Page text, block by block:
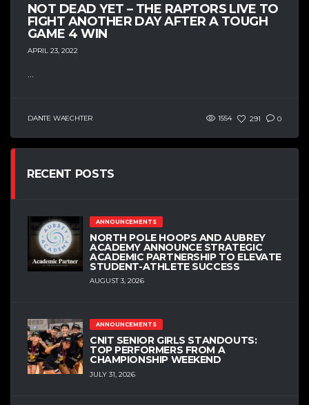
NOT DEAD YET – THE RAPTORS LIVE TO
FIGHT ANOTHER DAY AFTER A TOUGH
GAME 4 WIN
APRIL 23, 2022
DANTE WAECHTER 1554 291 0
RECENT POSTS
ANNOUNCEMENTS
NORTH POLE HOOPS AND AUBREY
ACADEMY ANNOUNCE STRATEGIC
ACADEMIC PARTNERSHIP TO ELEVATE
STUDENT-ATHLETE SUCCESS
AUGUST 3, 2026
ANNOUNCEMENTS
CNIT SENIOR GIRLS STANDOUTS:
TOP PERFORMERS FROM A
CHAMPIONSHIP WEEKEND
JULY 31, 2026